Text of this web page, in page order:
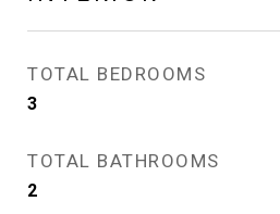
TOTAL BEDROOMS
3
TOTAL BATHROOMS
2